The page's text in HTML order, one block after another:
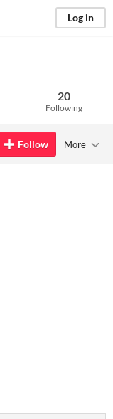
Log in
20
Following
Follow More